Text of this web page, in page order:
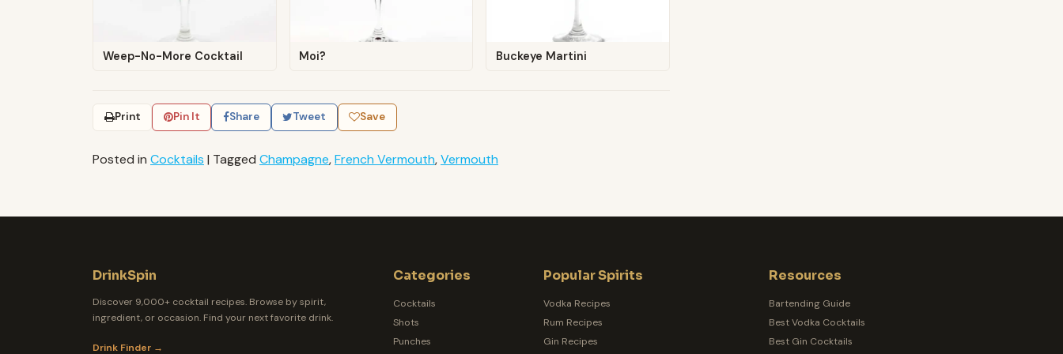
Weep-No-More Cocktail Moi? Buckeye Martini
Print Pin It Share Tweet Save
Posted in Cocktails | Tagged Champagne,French Vermouth,Vermouth
DrinkSpin
Discover 9,000+ cocktail recipes. Browse by spirit,
ingredient, or occasion. Find your next favorite drink.
Drink Finder →
Categories
Cocktails
Shots
Punches
Popular Spirits
Vodka Recipes
Rum Recipes
Gin Recipes
Resources
Bartending Guide
Best Vodka Cocktails
Best Gin Cocktails